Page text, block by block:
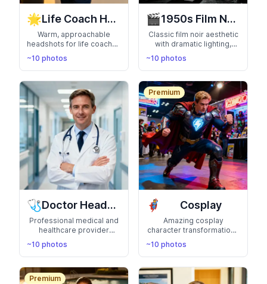
🌟 Life Coach Headshots
Warm, approachable
headshots for life coaches
and wellness
professionals. Inspire
confidence and
connection
~10 photos
🎬 1950s Film Noir
Classic film noir aesthetic
with dramatic lighting,
vintage fashion, and
cinematic mystery. Step
into a detective movie
~10 photos
🩺 Doctor Headshots
Professional medical and
healthcare provider
headshots. Convey
expertise, trust, and
compassion for patients
~10 photos
Premium
🦸 Cosplay
Amazing cosplay
character transformations
with detailed costumes
and authentic settings.
Bring your favorite
characters to life
~10 photos
Premium